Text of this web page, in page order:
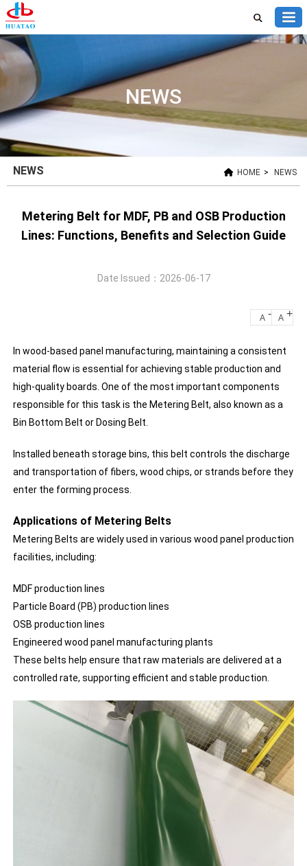
NEWS
HOME > NEWS
NEWS
Metering Belt for MDF, PB and OSB Production
Lines: Functions, Benefits and Selection Guide
Date Issued：2026-06-17
A - A +
In wood-based panel manufacturing, maintaining a consistent
material flow is essential for achieving stable production and
high-quality boards. One of the most important components
responsible for this task is the Metering Belt, also known as a
Bin Bottom Belt or Dosing Belt.
Installed beneath storage bins, this belt controls the discharge
and transportation of fibers, wood chips, or strands before they
enter the forming process.
Applications of Metering Belts
Metering Belts are widely used in various wood panel production
facilities, including:
MDF production lines
Particle Board (PB) production lines
OSB production lines
Engineered wood panel manufacturing plants
These belts help ensure that raw materials are delivered at a
controlled rate, supporting efficient and stable production.